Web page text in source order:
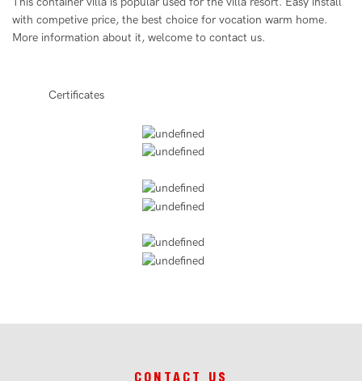
with competive price, the best choice for vocation warm home.
More information about it, welcome to contact us.
Certificates
CONTACT US